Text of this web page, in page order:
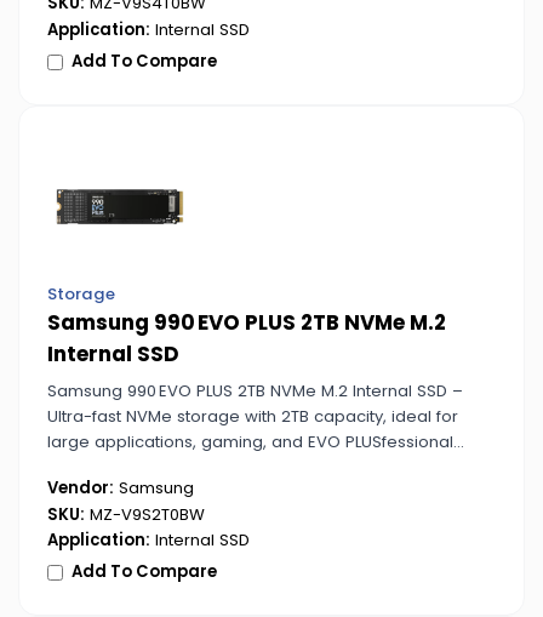
Application: Internal SSD
Add To Compare
Storage
Samsung 990 EVO PLUS 2TB NVMe M.2
Internal SSD
Samsung 990 EVO PLUS 2TB NVMe M.2 Internal SSD –
Ultra-fast NVMe storage with 2TB capacity, ideal for
large applications, gaming, and EVO PLUSfessional
Vendor: Samsung
SKU: MZ-V9S2T0BW
Application: Internal SSD
Add To Compare